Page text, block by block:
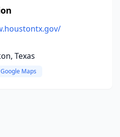
Texas
Maps